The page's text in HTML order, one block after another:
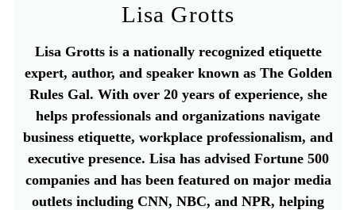
Lisa Grotts
Lisa Grotts is a nationally recognized etiquette
expert, author, and speaker known as The Golden
Rules Gal. With over 20 years of experience, she
helps professionals and organizations navigate
business etiquette, workplace professionalism, and
executive presence. Lisa has advised Fortune 500
companies and has been featured on major media
outlets including CNN, NBC, and NPR, helping